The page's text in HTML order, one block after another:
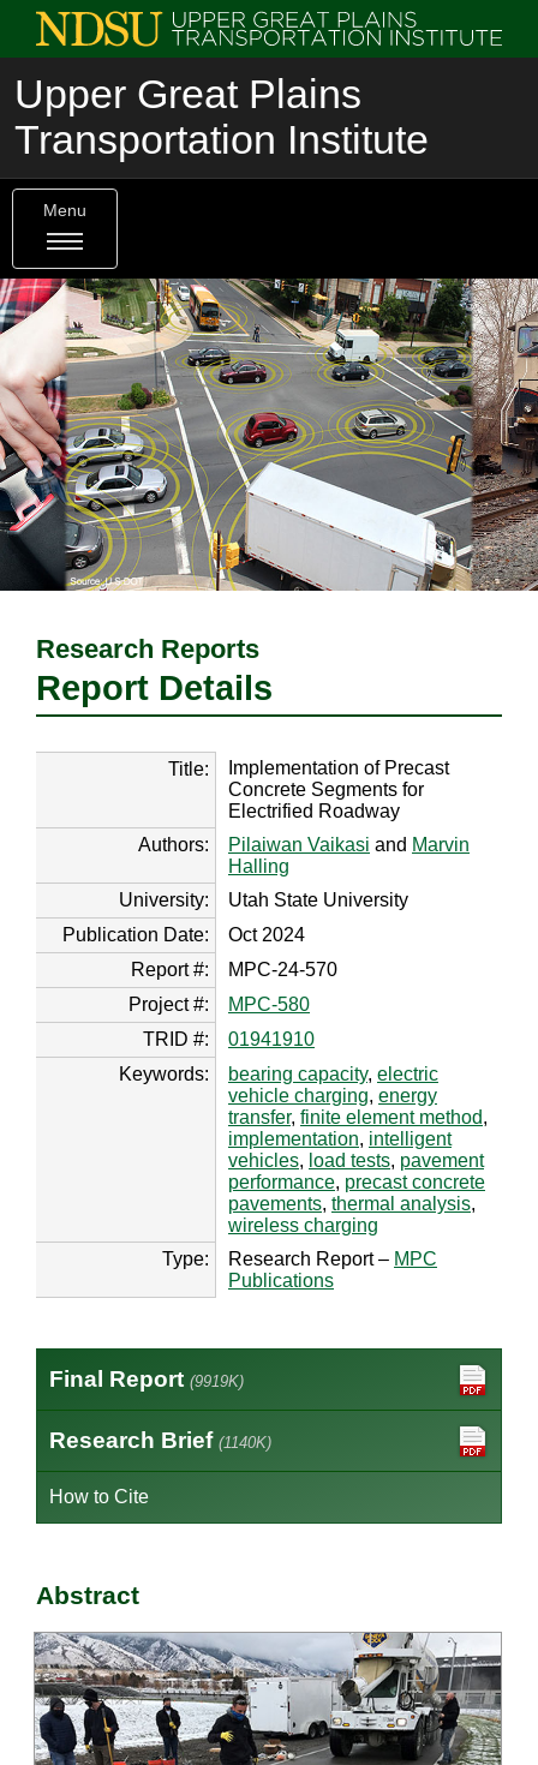
Upper Great Plains
Transportation Institute
Menu
Research Reports
Report Details
Title:
Implementation of Precast
Concrete Segments for
Electrified Roadway
Authors:
Pilaiwan Vaikasi and Marvin
Halling
University:
Utah State University
Publication Date:
Oct 2024
Report #:
MPC-24-570
Project #:
MPC-580
TRID #:
01941910
Keywords:
bearing capacity, electric
vehicle charging, energy
transfer, finite element method,
implementation, intelligent
vehicles, load tests, pavement
performance, precast concrete
pavements, thermal analysis,
wireless charging
Type:
Research Report – MPC
Publications
Final Report (9919K)
Research Brief (1140K)
How to Cite
Abstract